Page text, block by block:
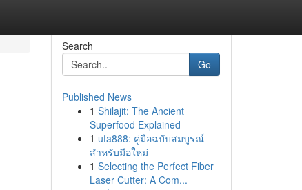
Search
Go
Published News
1 Shilajit: The Ancient
Superfood Explained
1 ufa888: คู่มือฉบับสมบูรณ์
สำหรับมือใหม่
1 Selecting the Perfect Fiber
Laser Cutter: A Com...